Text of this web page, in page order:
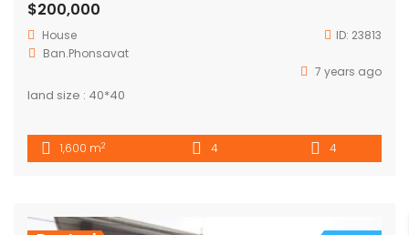
$200,000
House ID: 23813
Ban.Phonsavat
7 years ago
land size : 40*40
1,600 m2 4 4